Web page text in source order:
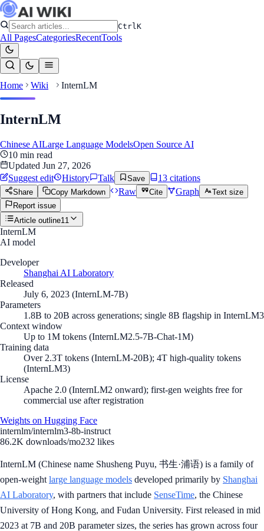
CtrlK
All PagesCategoriesRecentTools
Home Wiki InternLM
InternLM
Chinese AILarge Language ModelsOpen Source AI
10 min read
Updated Jun 27, 2026
Suggest edit
History Talk Save 13 citations
Share Copy Markdown Raw Cite Graph
Text size
Report issue
Article outline11
InternLM
AI model
Developer
Shanghai AI Laboratory
Released
July 6, 2023 (InternLM-7B)
Parameters
1.8B to 20B across generations; single 8B flagship in InternLM3
Context window
Up to 1M tokens (InternLM2.5-7B-Chat-1M)
Training data
Over 2.3T tokens (InternLM-20B); 4T high-quality tokens
(InternLM3)
License
Apache 2.0 (InternLM2 onward); first-gen weights free for
commercial use after registration
Weights on Hugging Face
internlm/internlm3-8b-instruct
86.2K downloads/mo232 likes
InternLM (Chinese name Shusheng Puyu, 书生·浦语) is a family of
open-weight large language models developed primarily by Shanghai
AI Laboratory, with partners that include SenseTime, the Chinese
University of Hong Kong, and Fudan University. First released in mid
2023 at 7B and 20B parameter sizes, the series has grown across four